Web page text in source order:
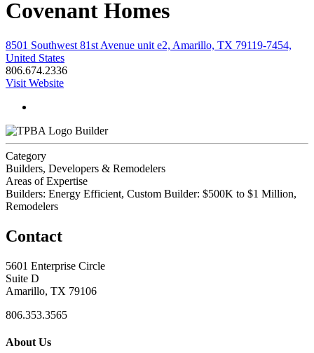
Covenant Homes
8501 Southwest 81st Avenue unit e2, Amarillo, TX 79119-7454,
United States
806.674.2336
Visit Website
Builder
Category
Builders, Developers & Remodelers
Areas of Expertise
Builders: Energy Efficient, Custom Builder: $500K to $1 Million,
Remodelers
Contact
5601 Enterprise Circle
Suite D
Amarillo, TX 79106
806.353.3565
About Us